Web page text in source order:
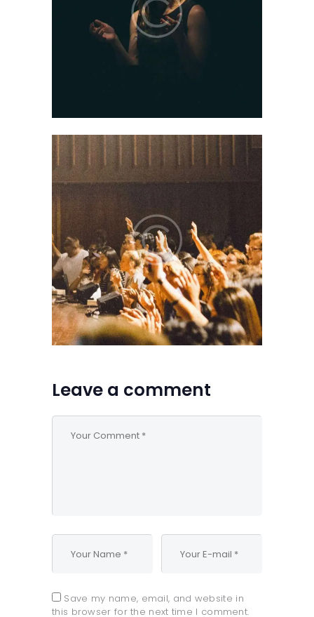
Leave a comment
Save my name, email, and website in
this browser for the next time I comment.